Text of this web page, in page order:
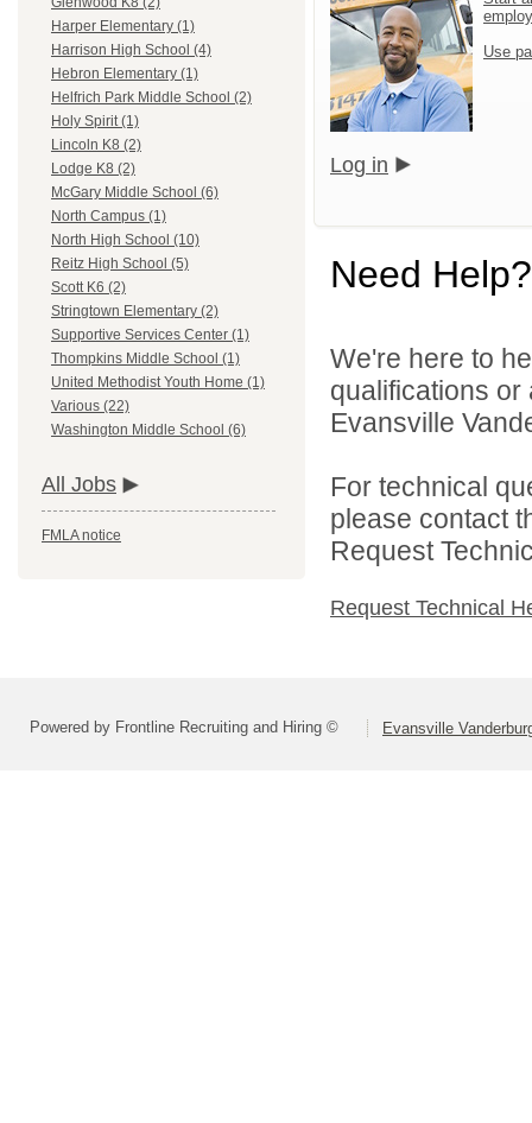
Harper Elementary (1)
Harrison High School (4)
Hebron Elementary (1)
Helfrich Park Middle School (2)
Holy Spirit (1)
Lincoln K8 (2)
Lodge K8 (2)
McGary Middle School (6)
North Campus (1)
North High School (10)
Reitz High School (5)
Scott K6 (2)
Stringtown Elementary (2)
Supportive Services Center (1)
Thompkins Middle School (1)
United Methodist Youth Home (1)
Various (22)
Washington Middle School (6)
All Jobs
FMLA notice
Use
Log in
Need Help?
We're here to
qualifications
Evansville
For technical
please contact
Request
Request Technical
Powered by Frontline Recruiting and Hiring © Evansville